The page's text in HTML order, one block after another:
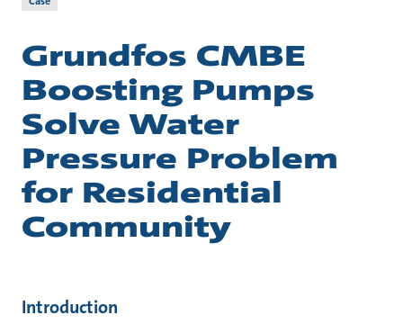
Grundfos CMBE
Boosting Pumps
Solve Water
Pressure Problem
for Residential
Community
Introduction